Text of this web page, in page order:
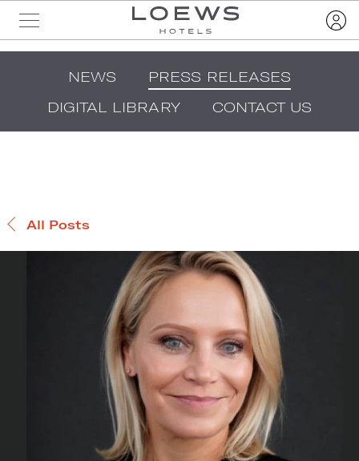
NEWS
PRESS RELEASES
DIGITAL LIBRARY
CONTACT US
All Posts